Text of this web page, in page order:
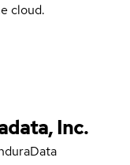
cloud.
Inc.